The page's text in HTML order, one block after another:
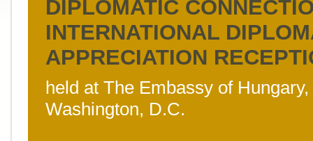
DIPLOMATIC
INTERNATIONAL
APPRECIATION
held at The Embassy of Hungary,
Washington, D.C.